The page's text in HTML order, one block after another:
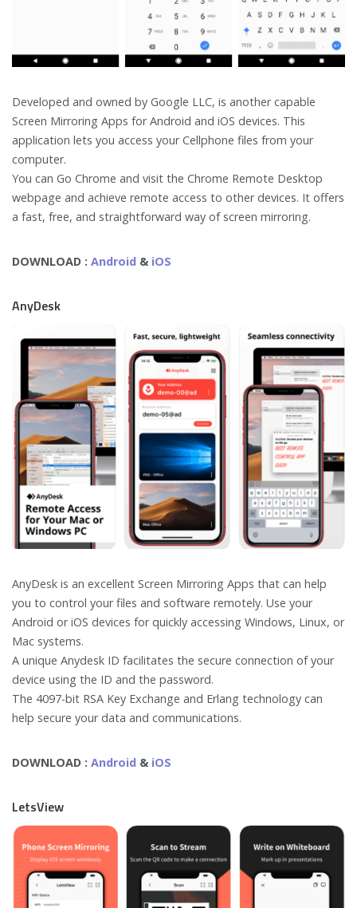
Developed and owned by Google LLC, is another capable
Screen Mirroring Apps for Android and iOS devices. This
application lets you access your Cellphone files from your
computer.
You can Go Chrome and visit the Chrome Remote Desktop
webpage and achieve remote access to other devices. It offers
a fast, free, and straightforward way of screen mirroring.
DOWNLOAD : Android & iOS
AnyDesk
AnyDesk is an excellent Screen Mirroring Apps that can help
you to control your files and software remotely. Use your
Android or iOS devices for quickly accessing Windows, Linux, or
Mac systems.
A unique Anydesk ID facilitates the secure connection of your
device using the ID and the password.
The 4097-bit RSA Key Exchange and Erlang technology can
help secure your data and communications.
DOWNLOAD : Android & iOS
LetsView